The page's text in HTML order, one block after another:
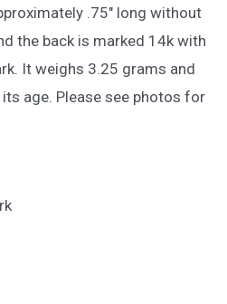
.75″ long without
the back is marked 14k with
It weighs 3.25 grams and
age. Please see photos for